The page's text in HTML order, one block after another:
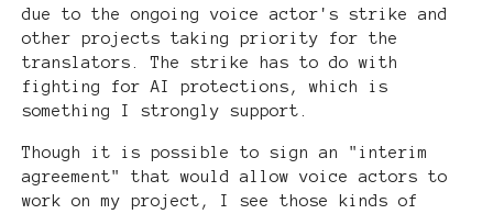
due to the ongoing voice actor's strike and
other projects taking priority for the
translators. The strike has to do with
fighting for AI protections, which is
something I strongly support.
Though it is possible to sign an "interim
agreement" that would allow voice actors to
work on my project, I see those kinds of